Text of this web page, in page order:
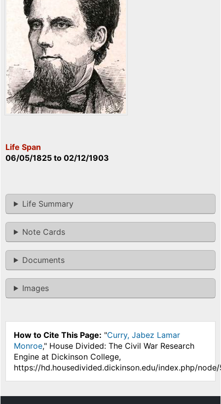
Life Span
06/05/1825 to 02/12/1903
Life Summary
Note Cards
Documents
Images
How to Cite This Page: "Curry, Jabez Lamar
Monroe," House Divided: The Civil War Research
Engine at Dickinson College,
https://hd.housedivided.dickinson.edu/index.php/node/